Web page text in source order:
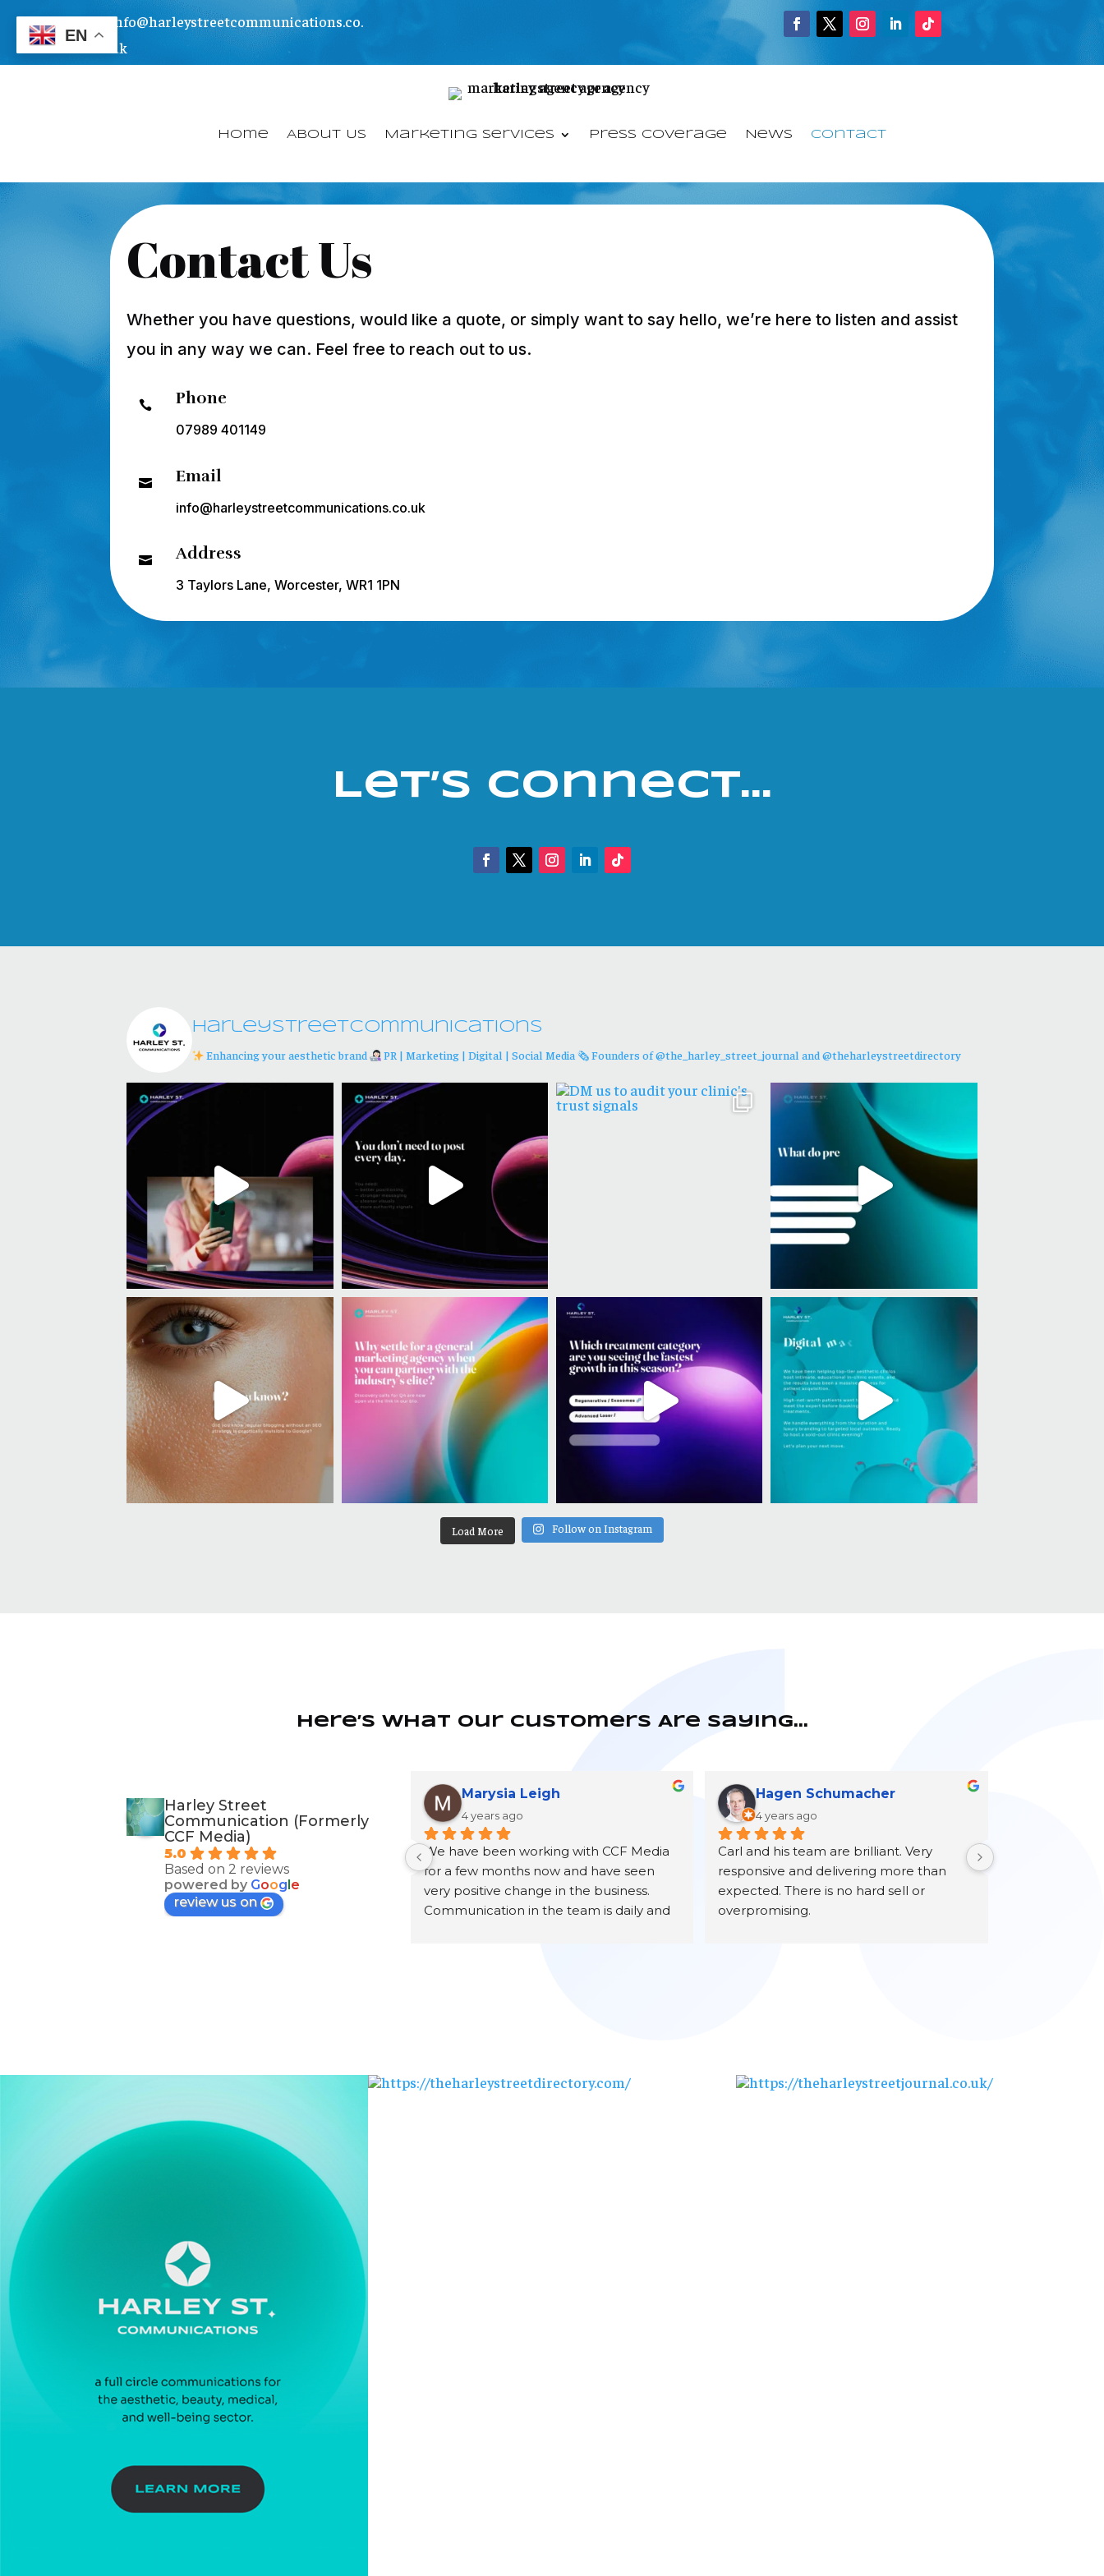
info@harleystreetcommunications.co.
uk
Home About Us Marketing Services Press Coverage News Contact
Contact Us
Whether you have questions, would like a quote, or simply want to say hello, we’re here to listen and assist
you in any way we can. Feel free to reach out to us.
 Phone
07989 401149
 Email
info@harleystreetcommunications.co.uk
 Address
3 Taylors Lane, Worcester, WR1 1PN
Let’s Connect…
harleystreetcommunications
Enhancing your aesthetic brand PR | Marketing | Digital | Social Media🗞 Founders of @the_harley_street_journal and @theharleystreetdirectory
Load More Follow on Instagram
Here’s What Our Customers Are Saying…
Harley Street
Communication (Formerly
CCF Media)
5.0
Based on 2 reviews
powered by Google
review us on
Marysia Leigh
4 years ago
We have been working with CCF Media
for a few months now and have seen
very positive change in the business.
Communication in the team is daily and
Hagen Schumacher
4 years ago
Carl and his team are brilliant. Very
responsive and delivering more than
expected. There is no hard sell or
overpromising.
EN